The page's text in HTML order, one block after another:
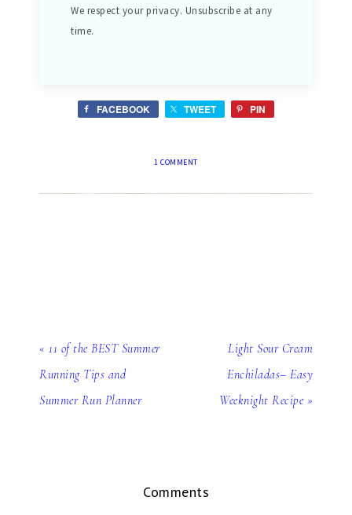
We respect your privacy. Unsubscribe at any
time.
FACEBOOK TWEET PIN
1 COMMENT
« 11 of the BEST Summer
Running Tips and
Summer Run Planner
Light Sour Cream
Enchiladas– Easy
Weeknight Recipe »
Comments